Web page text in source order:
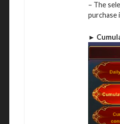
– The
purchase
►